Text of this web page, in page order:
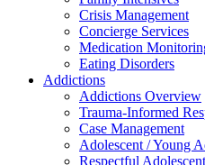
Crisis Management
Concierge Services
Medication
Eating Disorders
Addictions
Addictions Overview
Trauma-Informed
Case Management
Adolescent / Young
Respectful